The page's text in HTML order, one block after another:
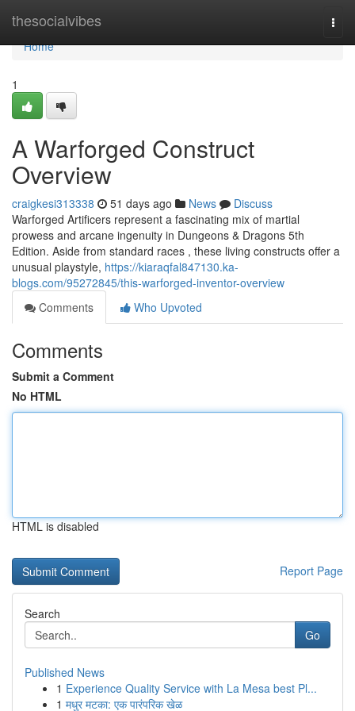
thesocialvibes
Home
Home
1
A Warforged Construct
Overview
craigkesi313338 51 days ago News
Discuss
Warforged Artificers represent a fascinating mix of martial
prowess and arcane ingenuity in Dungeons & Dragons 5th
Edition. Aside from standard races , these living constructs offer a
unusual playstyle, https://kiaraqfal847130.ka-
blogs.com/95272845/this-warforged-inventor-overview
Comments
Who Upvoted
Comments
Submit a Comment
No HTML
HTML is disabled
Report Page
Search
Go
Published News
1 Experience Quality Service with La Mesa best Pl...
1 मधुर मटका: एक पारंपरिक खेळ